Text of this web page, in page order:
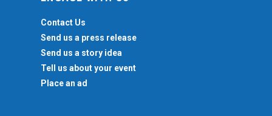
Contact Us
Send us a press release
Send us a story idea
Tell us about your event
Place an ad